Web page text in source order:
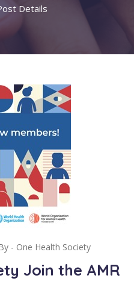
Details
- One Health Society
Join the AMR